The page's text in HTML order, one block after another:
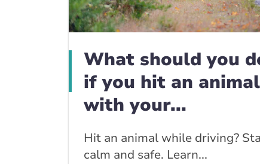
What should you
if you hit an animal
with your...
Hit an animal while driving?
calm and safe. Learn...